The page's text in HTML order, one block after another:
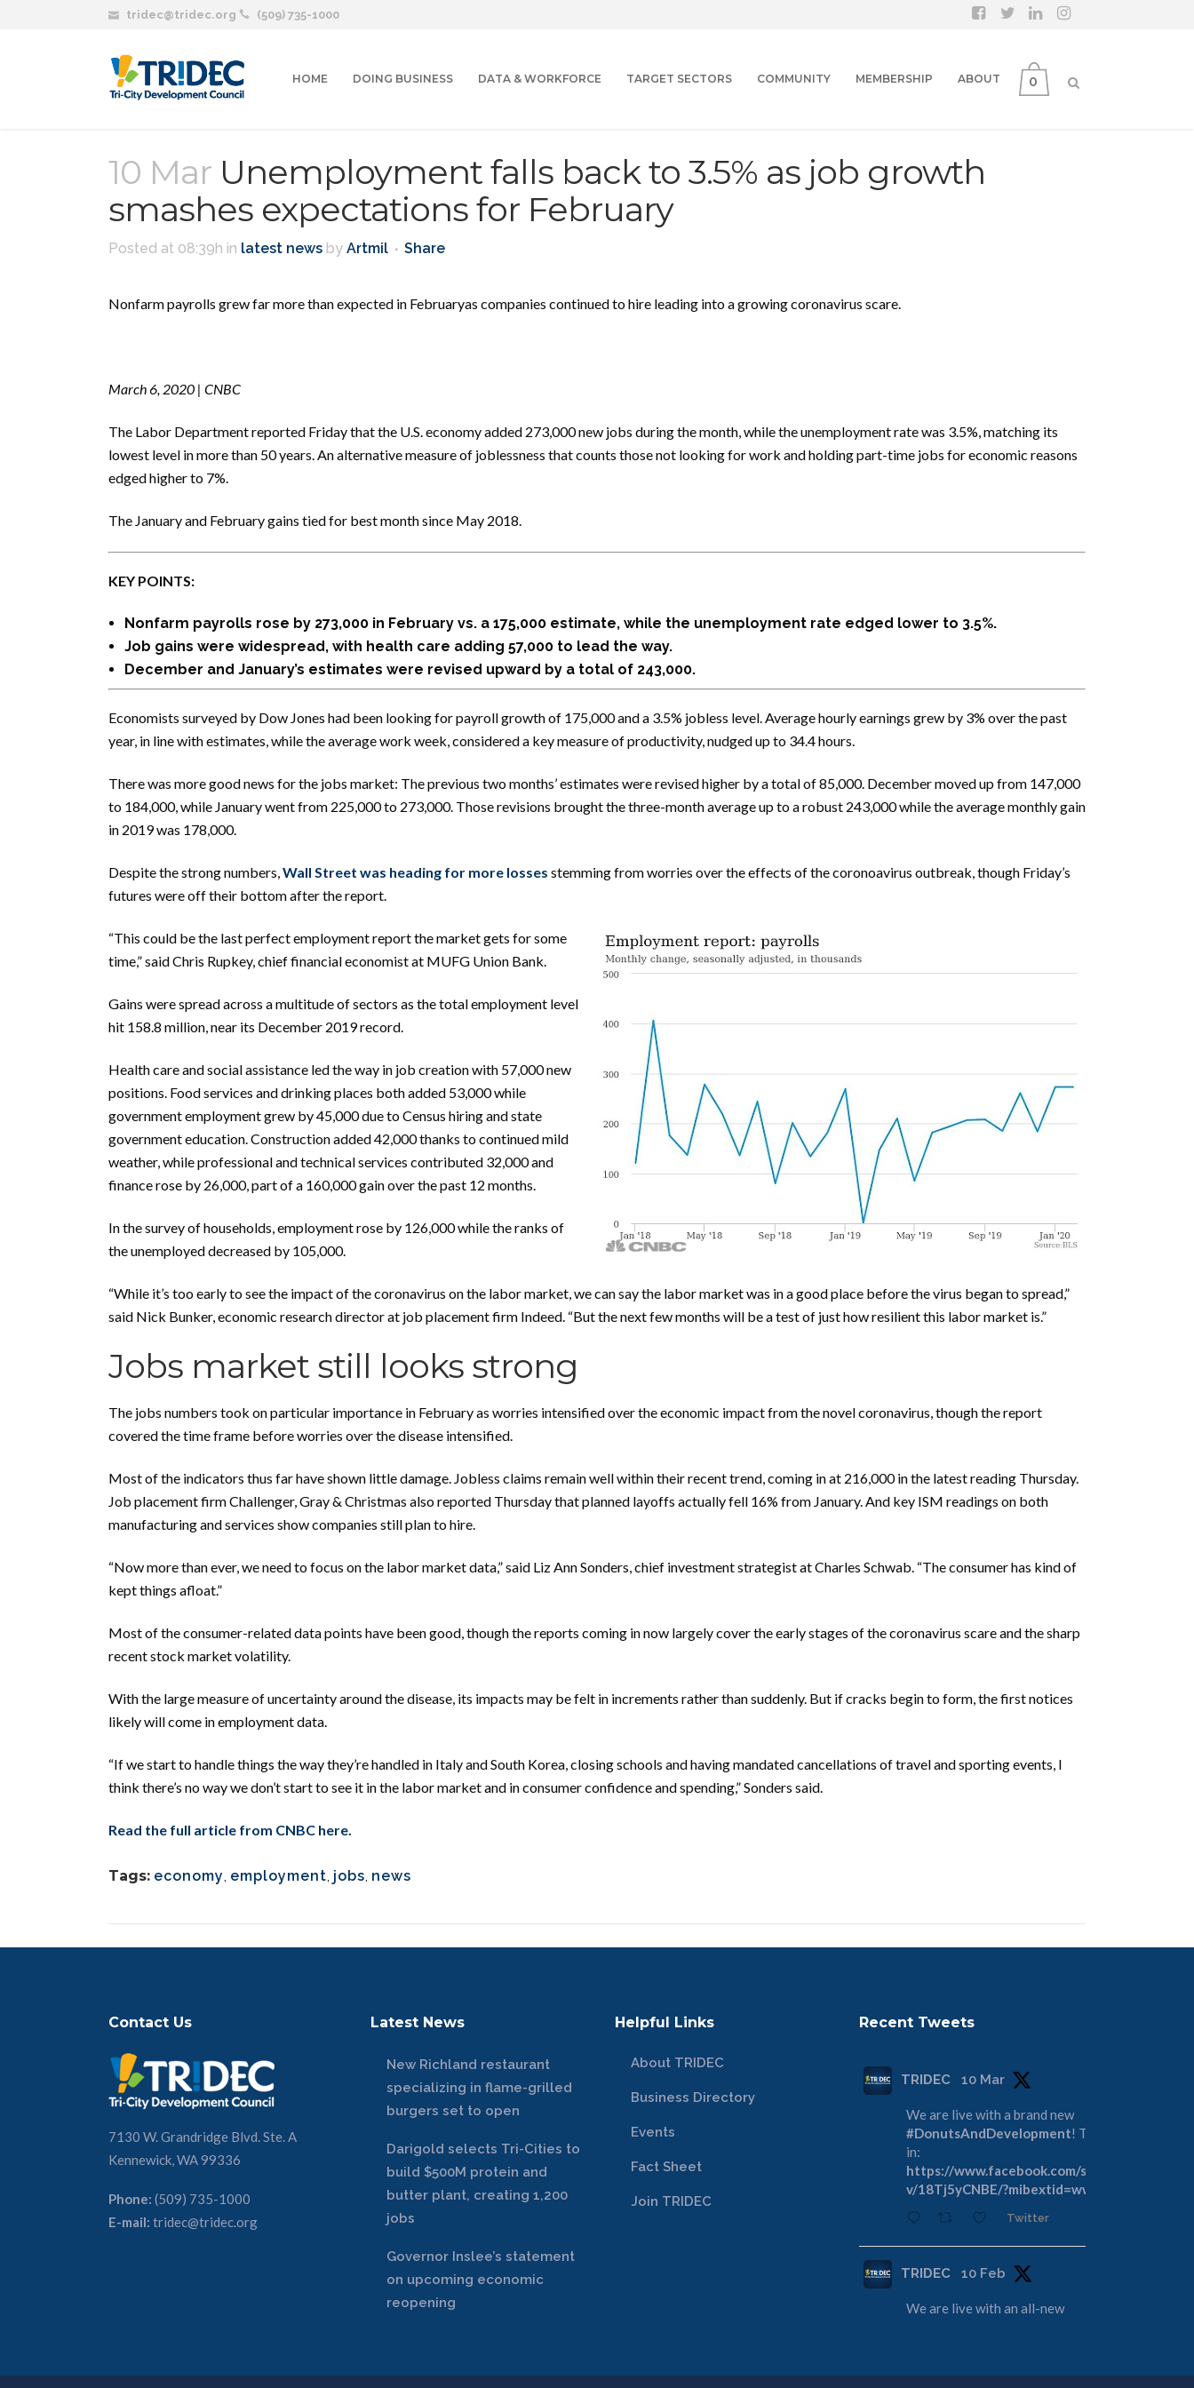
tridec@tridec.org (509) 735-1000
0
HOME DOING BUSINESS DATA & WORKFORCE TARGET SECTORS COMMUNITY MEMBERSHIP ABOUT
10 Mar Unemployment falls back to 3.5% as job growth
smashes expectations for February
Posted at 08:39h in latest news by Artmil Share
Nonfarm payrolls grew far more than expected in Februaryas companies continuedto hire leading into a growing coronavirus scare.
March 6, 2020 | CNBC
The Labor Department reported Friday that the U.S. economy added 273,000 new jobs during the month, while the unemployment rate was 3.5%, matching its
lowest level in more than 50 years. An alternative measure of joblessness that counts those not looking for work and holding part-time jobs for economic reasons
edged higher to 7%.
The January and February gains tied for best month since May 2018.
KEY POINTS:
Nonfarm payrolls rose by 273,000 in February vs. a 175,000 estimate, while the unemployment rate edged lower to 3.5%.
Job gains were widespread, with health care adding 57,000 to lead the way.
December and January’s estimates were revised upward by a total of 243,000.
Economists surveyed by Dow Jones had been looking for payroll growth of 175,000 and a 3.5% jobless level. Average hourly earnings grew by 3% over the past
year, in line with estimates, while the average work week, considered a key measure of productivity, nudged up to 34.4 hours.
There was more good news for the jobs market: The previous two months’ estimates were revised higher by a total of 85,000. December moved up from 147,000
to 184,000, while January went from 225,000 to 273,000. Those revisions brought the three-month average up to a robust 243,000 while the average monthly gain
in 2019 was 178,000.
Despite the strong numbers,Wall Street was heading for more losses stemming from worries over the effects of the coronoavirus outbreak, though Friday’s
futures were off their bottom after the report.
“This could be the last perfect employment report the market gets for some
time,” said Chris Rupkey, chief financial economist at MUFG Union Bank.
Gains were spread across a multitude of sectors as the total employment level
hit 158.8 million, near its December 2019 record.
Health care and social assistance led the way in job creation with 57,000 new
positions. Food services and drinking places both added 53,000 while
government employment grew by 45,000 due to Census hiring and state
government education. Construction added 42,000 thanks to continued mild
weather, while professional and technical services contributed 32,000 and
finance rose by 26,000, part of a 160,000 gain over the past 12 months.
In the survey of households, employment rose by 126,000 while the ranks of
the unemployed decreased by 105,000.
“While it’s too early to see the impact of the coronavirus on the labor market, we can say the labor market was in a good place before the virus began to spread,”
said Nick Bunker, economic research director at job placement firm Indeed. “But the next few months will be a test of just how resilient this labor market is.”
Jobs market still looks strong
The jobs numbers took on particular importance in February as worries intensified over the economic impact from the novel coronavirus, though the report
covered the time frame before worries over the disease intensified.
Most of the indicators thus far have shown little damage. Jobless claims remain well within their recent trend, coming in at 216,000 in the latest reading Thursday.
Job placement firm Challenger, Gray & Christmas also reported Thursday that planned layoffs actually fell 16% from January. And key ISM readings on both
manufacturing and services show companies still plan to hire.
“Now more than ever, we need to focus on the labor market data,” said Liz Ann Sonders, chief investment strategist at Charles Schwab. “The consumer has kind of
kept things afloat.”
Most of the consumer-related data points have been good, though the reports coming in now largely cover the early stages of the coronavirus scare and the sharp
recent stock market volatility.
With the large measure of uncertainty around the disease, its impacts may be felt in increments rather than suddenly. But if cracks begin to form, the first notices
likely will come in employment data.
“If we start to handle things the way they’re handled in Italy and South Korea, closing schools and having mandated cancellations of travel and sporting events, I
think there’s no way we don’t start to see it in the labor market and in consumer confidence and spending,” Sonders said.
Read the full article from CNBC here.
Tags: economy, employment, jobs, news
Contact Us
7130 W. Grandridge Blvd. Ste. A
Kennewick, WA 99336
Phone: (509) 735-1000
E-mail: tridec@tridec.org
Latest News
New Richland restaurant
specializing in flame-grilled
burgers set to open
Darigold selects Tri-Cities to
build $500M protein and
butter plant, creating 1,200
jobs
Governor Inslee’s statement
on upcoming economic
reopening
Helpful Links
About TRIDEC
Business Directory
Events
Fact Sheet
Join TRIDEC
Recent Tweets
TRIDEC 10 Mar
We are live with a brand new
#DonutsAndDevelopment! Tune
in:
https://www.facebook.com/share/
v/18Tj5yCNBE/?mibextid=wwXIfr
Twitter
TRIDEC 10 Feb
We are live with an all-new